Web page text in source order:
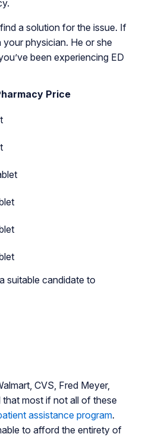
a solution for the issue. If
physician. He or she
been experiencing ED
Price
suitable candidate to
CVS, Fred Meyer,
that most if not all of these
assistance program.
to afford the entirety of